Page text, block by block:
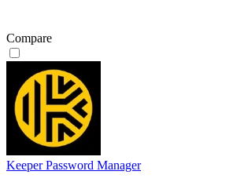
Compare
Keeper Password Manager